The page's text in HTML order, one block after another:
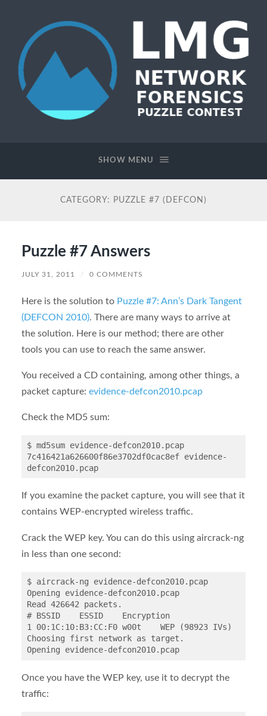
SHOW MENU
CATEGORY: PUZZLE #7 (DEFCON)
Puzzle #7 Answers
JULY 31, 2011 / 0 COMMENTS
Here is the solution to Puzzle #7: Ann’s Dark Tangent
(DEFCON 2010). There are many ways to arrive at
the solution. Here is our method; there are other
tools you can use to reach the same answer.
You received a CD containing, among other things, a
packet capture: evidence-defcon2010.pcap
Check the MD5 sum:
$ md5sum evidence-defcon2010.pcap
7c416421a626600f86e3702df0cac8ef evidence-
If you examine the packet capture, you will see that it
contains WEP-encrypted wireless traffic.
Crack the WEP key. You can do this using aircrack-ng
in less than one second:
$ aircrack-ng evidence-defcon2010.pcap
Opening evidence-defcon2010.pcap
Read 426642 packets.
# BSSID    ESSID    Encryption
1 00:1C:10:B3:CC:F0 w00t    WEP (98923 IVs)
Choosing first network as target.
Once you have the WEP key, use it to decrypt the
traffic: